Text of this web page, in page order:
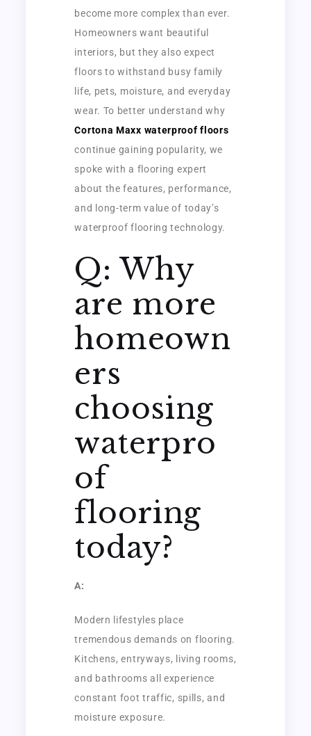
become more complex than ever.
Homeowners want beautiful
interiors, but they also expect
floors to withstand busy family
life, pets, moisture, and everyday
wear. To better understand why
Cortona Maxx waterproof floors
continue gaining popularity, we
spoke with a flooring expert
about the features, performance,
and long-term value of today’s
waterproof flooring technology.
Q: Why
are more
homeown
ers
choosing
waterpro
of
flooring
today?
A:
Modern lifestyles place
tremendous demands on flooring.
Kitchens, entryways, living rooms,
and bathrooms all experience
constant foot traffic, spills, and
moisture exposure.